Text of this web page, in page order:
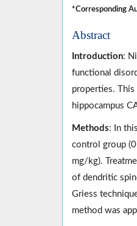
*Corresponding
Abstract
Introduction:
functional
properties.
hippocampus
Methods: In
control group
mg/kg).
of dendritic
Griess
method was